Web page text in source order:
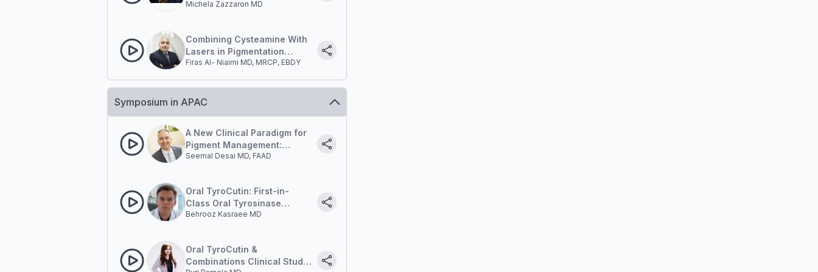
Hyperpigmentation Protocols
Michela Zazzaron MD
Combining Cysteamine With
Lasers in Pigmentation
Management
Firas Al- Niaimi MD, MRCP, EBDY
Symposium in APAC
A New Clinical Paradigm for
Pigment Management:
Outside-in and Inside-out.
Seemal Desai MD, FAAD
Oral TyroCutin: First-in-
Class Oral Tyrosinase
Inhibition in Pigment
Behrooz Kasraee MD
Oral TyroCutin &
Combinations Clinical Study